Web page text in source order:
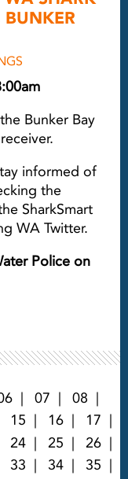
BUNKER
Bunker Bay
informed of
the
SharkSmart
WA Twitter.
Police on
07
08
15 16
17
24 25
26
33 34
35